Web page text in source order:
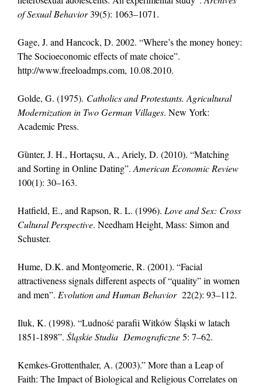
of Sexual Behavior39(5): 1063–1071.
Gage, J. and Hancock, D. 2002. “Where’s the money honey:
The Socioeconomic effects of mate choice”.
http://www.freeloadmps.com, 10.08.2010.
Golde, G. (1975). Catholics and Protestants. Agricultural
Modernization in Two German Villages. New York:
Academic Press.
Gȕnter, J. H., Hortaçsu, A., Ariely, D. (2010). “Matching
and Sorting in Online Dating”. American Economic Review
100(1): 30–163.
Hatfield, E., and Rapson, R. L. (1996). Love and Sex: Cross
Cultural Perspective. Needham Height, Mass: Simon and
Schuster.
Hume, D.K. and Montgomerie, R. (2001). “Facial
attractiveness signals different aspects of “quality” in women
and men”. Evolution and Human Behavior22(2): 93–112.
Iluk, K. (1998). “Ludność parafii Witków Śląski w latach
1851-1898”. Śląskie Studia Demograficzne5: 7–62.
Kemkes-Grottenthaler, A. (2003).” More than a Leap of
Faith: The Impact of Biological and Religious Correlates on